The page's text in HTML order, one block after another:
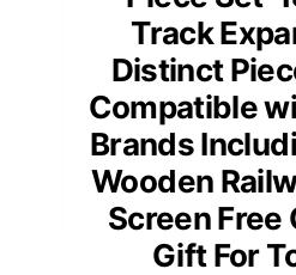
Track
Distinct
Compatible
Brands
Wooden
Screen
Gift For